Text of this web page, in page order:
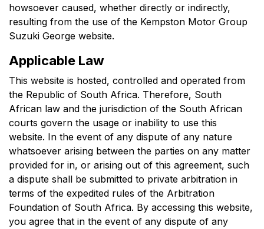
howsoever caused, whether directly or indirectly,
resulting from the use of the Kempston Motor Group
Suzuki George website.
Applicable Law
This website is hosted, controlled and operated from
the Republic of South Africa. Therefore, South
African law and the jurisdiction of the South African
courts govern the usage or inability to use this
website. In the event of any dispute of any nature
whatsoever arising between the parties on any matter
provided for in, or arising out of this agreement, such
a dispute shall be submitted to private arbitration in
terms of the expedited rules of the Arbitration
Foundation of South Africa. By accessing this website,
you agree that in the event of any dispute of any